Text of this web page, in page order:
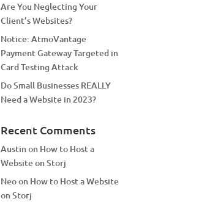
Are You Neglecting Your
Client’s Websites?
Notice: AtmoVantage
Payment Gateway Targeted in
Card Testing Attack
Do Small Businesses REALLY
Need a Website in 2023?
Recent Comments
Austinon How to Host a
Website on Storj
Neoon How to Host a Website
on Storj